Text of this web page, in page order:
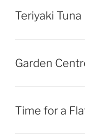
Teriyaki Tuna
Garden
Time for a